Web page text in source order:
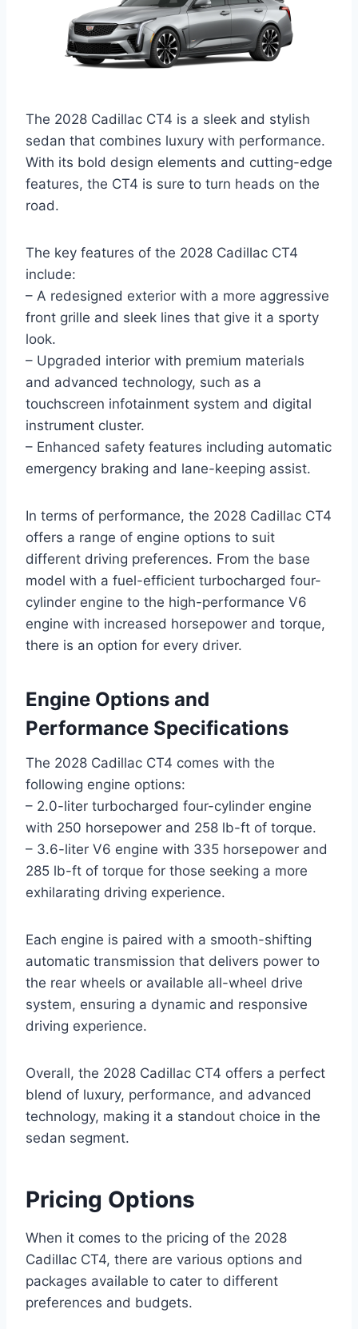
The 2028 Cadillac CT4 is a sleek and stylish
sedan that combines luxury with performance.
With its bold design elements and cutting-edge
features, the CT4 is sure to turn heads on the
road.
The key features of the 2028 Cadillac CT4
include:
– A redesigned exterior with a more aggressive
front grille and sleek lines that give it a sporty
look.
– Upgraded interior with premium materials
and advanced technology, such as a
touchscreen infotainment system and digital
instrument cluster.
– Enhanced safety features including automatic
emergency braking and lane-keeping assist.
In terms of performance, the 2028 Cadillac CT4
offers a range of engine options to suit
different driving preferences. From the base
model with a fuel-efficient turbocharged four-
cylinder engine to the high-performance V6
engine with increased horsepower and torque,
there is an option for every driver.
Engine Options and
Performance Specifications
The 2028 Cadillac CT4 comes with the
following engine options:
– 2.0-liter turbocharged four-cylinder engine
with 250 horsepower and 258 lb-ft of torque.
– 3.6-liter V6 engine with 335 horsepower and
285 lb-ft of torque for those seeking a more
exhilarating driving experience.
Each engine is paired with a smooth-shifting
automatic transmission that delivers power to
the rear wheels or available all-wheel drive
system, ensuring a dynamic and responsive
driving experience.
Overall, the 2028 Cadillac CT4 offers a perfect
blend of luxury, performance, and advanced
technology, making it a standout choice in the
sedan segment.
Pricing Options
When it comes to the pricing of the 2028
Cadillac CT4, there are various options and
packages available to cater to different
preferences and budgets.